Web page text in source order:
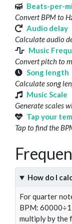
Beats-per-
Convert BPM to
Audio delay
Calculate audio
Music
Convert pitch to
Song length
Calculate song
Music Scale
Generate scales
Tap your
Tap to find the
How do I
For quarter
BPM:
multiply by the